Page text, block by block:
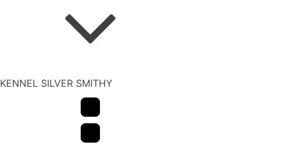
KENNEL SILVER SMITHY